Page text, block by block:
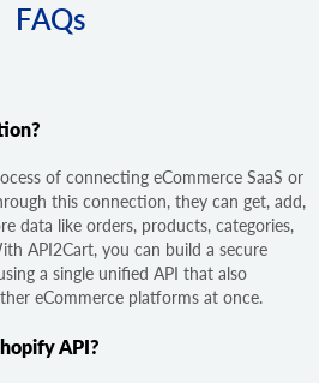
FAQs
of connecting eCommerce SaaS or
this connection, they can get, add,
data like orders, products, categories,
API2Cart, you can build a secure
a single unified API that also
eCommerce platforms at once.
API?